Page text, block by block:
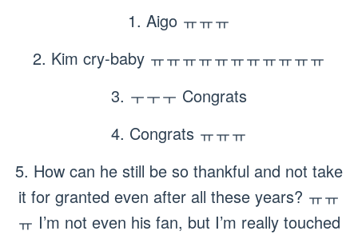
1. Aigo ㅠㅠㅠ
2. Kim cry-baby ㅠㅠㅠㅠㅠㅠㅠㅠㅠㅠㅠ
3. ㅜㅜㅜ Congrats
4. Congrats ㅠㅠㅠ
5. How can he still be so thankful and not take
it for granted even after all these years? ㅠㅠ
ㅠ I’m not even his fan, but I’m really touched